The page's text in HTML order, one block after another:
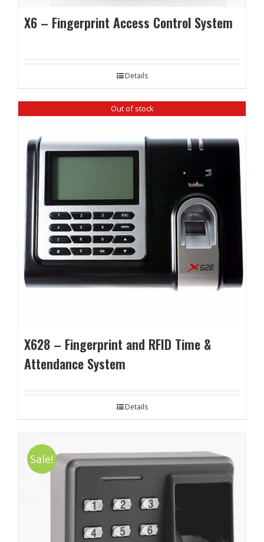
X6 – Fingerprint Access Control System
Details
Out of stock
X628 – Fingerprint and RFID Time &
Attendance System
Details
Sale!